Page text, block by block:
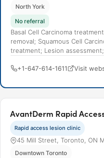
North York
No referral
Basal Cell Carcinoma
removal; Squamous Cell
treatment; Lesion
+1-647-614-1611 Visit
AvantDerm Rapid
Rapid access lesion clinic
45 Mill Street, Toronto, ON
Downtown Toronto